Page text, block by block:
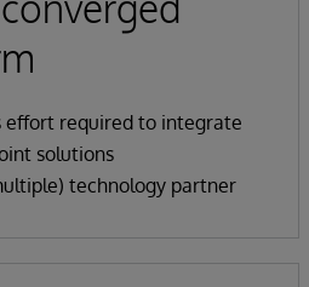
effort required to integrate
solutions
technology partner